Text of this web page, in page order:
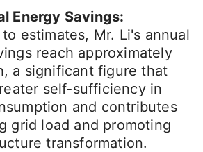
Energy Savings:
estimates, Mr. Li's annual
reach approximately
a significant figure that
self-sufficiency in
and contributes
grid load and promoting
transformation.